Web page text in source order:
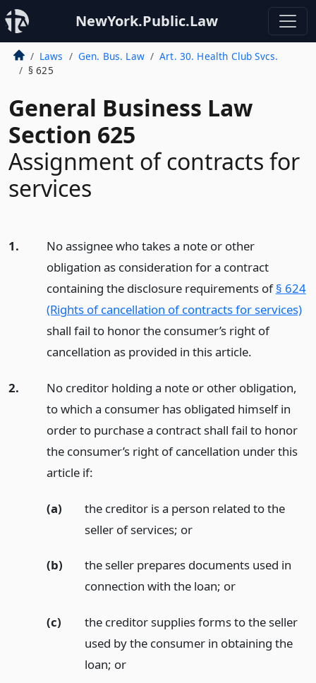
NewYork.Public.Law
Laws Gen. Bus. Law
Art. 30. Health Club Svcs.
§ 625
General Business Law
Section 625
Assignment of contracts for
services
1.
No assignee who takes a note or other
obligation as consideration for a contract
containing the disclosure requirements of§ 624
(Rights of cancellation of contracts for services)
shall fail to honor the consumer’s right of
cancellation as provided in this article.
2.
No creditor holding a note or other obligation,
to which a consumer has obligated himself in
order to purchase a contract shall fail to honor
the consumer’s right of cancellation under this
article if:
(a)
the creditor is a person related to the
seller of services; or
(b)
the seller prepares documents used in
connection with the loan; or
(c)
the creditor supplies forms to the seller
used by the consumer in obtaining the
loan; or